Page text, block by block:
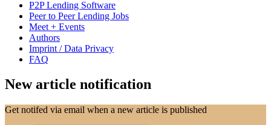
P2P Lending Software
Peer to Peer Lending Jobs
Meet + Events
Authors
Imprint / Data Privacy
FAQ
New article notification
Get notifed via email when a new article is published